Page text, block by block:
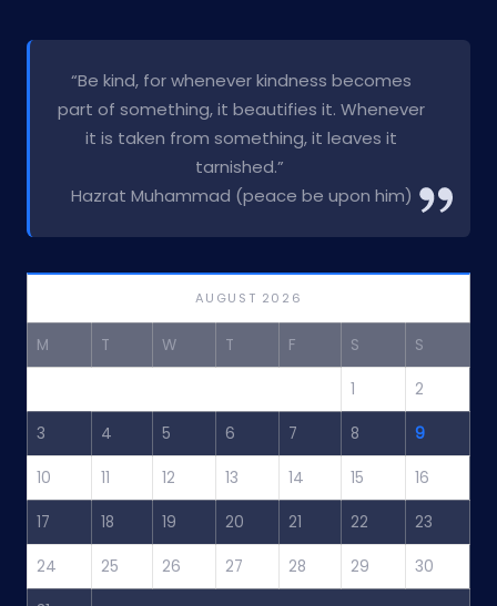
“Be kind, for whenever kindness becomes
part of something, it beautifies it. Whenever
it is taken from something, it leaves it
tarnished.”
Hazrat Muhammad (peace be upon him)
AUGUST 2026
M T W T F S S
1 2
3 4 5 6 7 8 9
10 11 12 13 14 15 16
17 18 19 20 21 22 23
24 25 26 27 28 29 30